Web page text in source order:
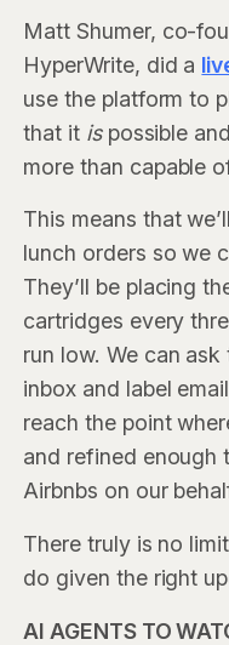
Matt Shumer, co-
HyperWrite, did a
use the platform to
that it is possible
more than capable
This means that
lunch orders so we
They’ll be placing
cartridges every
run low. We can
inbox and label
reach the point
and refined enough
Airbnbs on our
There truly is no
do given the right
AI AGENTS TO